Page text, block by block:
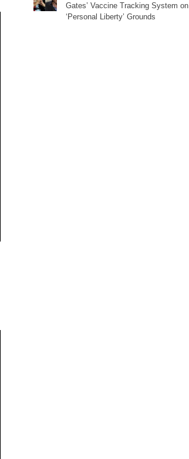
Gates’ Vaccine Tracking System on
‘Personal Liberty’ Grounds